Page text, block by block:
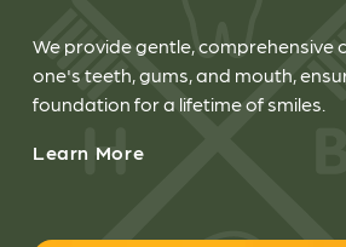
We provide gentle, comprehensive
one's teeth, gums, and mouth,
foundation for a lifetime of smiles.
Learn More